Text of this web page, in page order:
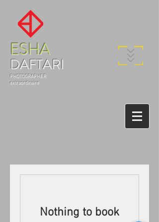
ESHA
DAFTARI
PHOTOGRAPHER
extraordinaire
Nothing to book